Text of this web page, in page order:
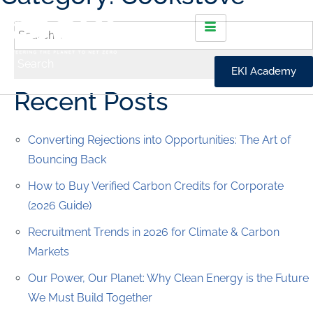
EKI Academy
Recent Posts
Converting Rejections into Opportunities: The Art of
Bouncing Back
How to Buy Verified Carbon Credits for Corporate
(2026 Guide)
Recruitment Trends in 2026 for Climate & Carbon
Markets
Our Power, Our Planet: Why Clean Energy is the Future
We Must Build Together